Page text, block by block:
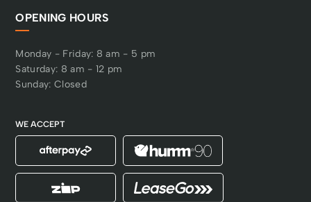
OPENING HOURS
Monday - Friday: 8 am - 5 pm
Saturday: 8 am - 12 pm
Sunday: Closed
WE ACCEPT